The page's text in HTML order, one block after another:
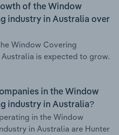
of the Window
industry in Australia over
Window Covering
is expected to grow.
in the Window
industry in Australia?
in the Window
in Australia are Hunter